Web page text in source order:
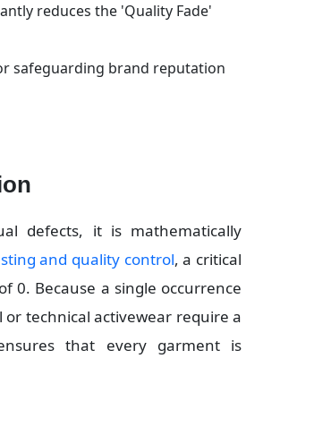
reduces the 'Quality Fade'
safeguarding brand reputation
defects, it is mathematically
and quality control, a critical
0. Because a single occurrence
technical activewear require a
that every garment is